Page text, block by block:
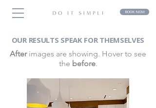
BOOK NOW
OUR RESULTS SPEAK FOR THEMSELVES
Afterimages are showing. Hover to see
the before.